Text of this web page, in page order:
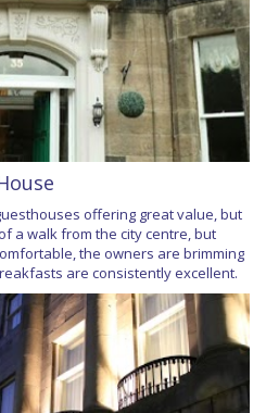
offering great value, but
a walk from the city centre, but
the owners are brimming
are consistently excellent.